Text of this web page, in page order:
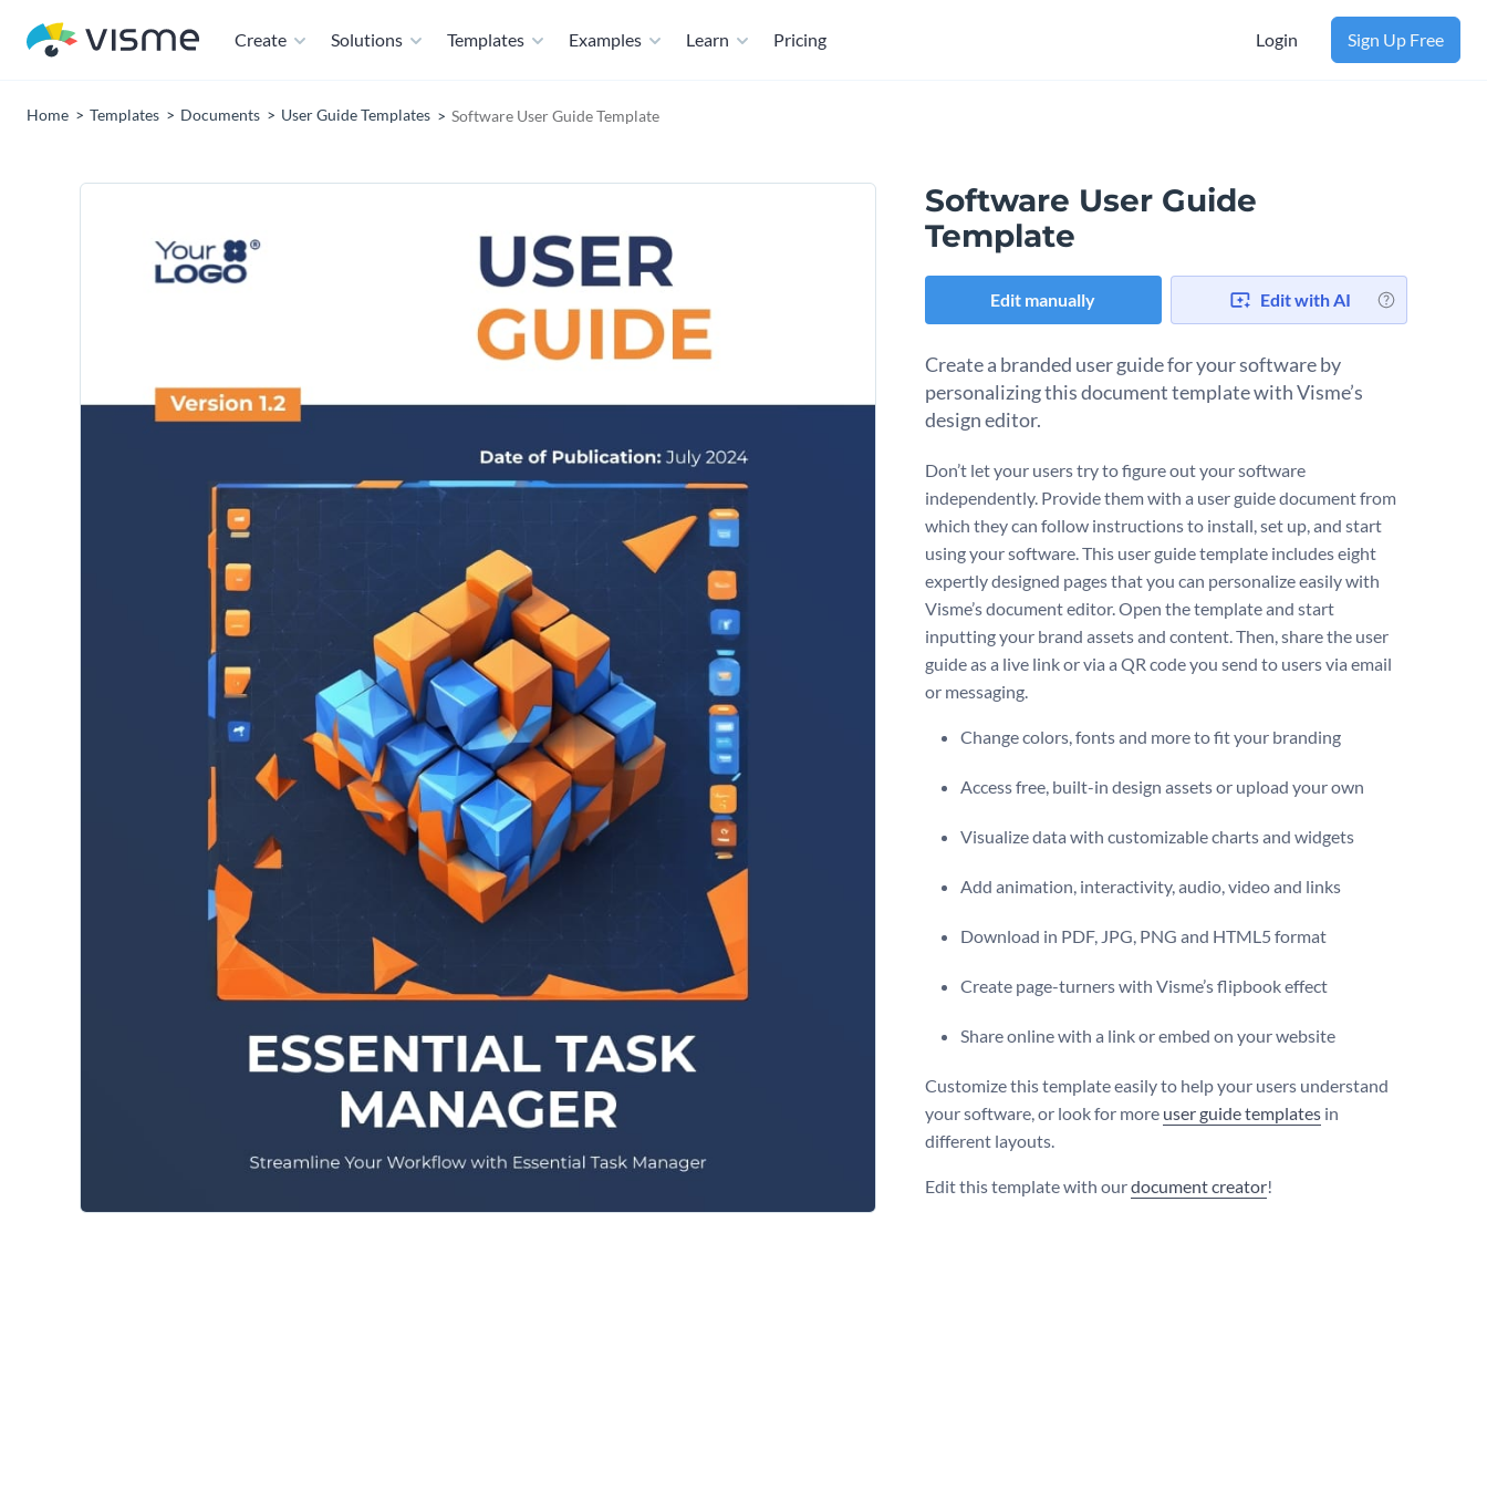
Create Solutions Templates Examples Learn Pricing Login Sign Up Free
Home Templates Documents User Guide Templates Software User Guide Template
Software User Guide
Template
Edit manually Edit with AI
Create a branded user guide for your software by
personalizing this document template with Visme’s
design editor.
Don’t let your users try to figure out your software
independently. Provide them with a user guide document from
which they can follow instructions to install, set up, and start
using your software. This user guide template includes eight
expertly designed pages that you can personalize easily with
Visme’s document editor. Open the template and start
inputting your brand assets and content. Then, share the user
guide as a live link or via a QR code you send to users via email
or messaging.
Change colors, fonts and more to fit your branding
Access free, built-in design assets or upload your own
Visualize data with customizable charts and widgets
Add animation, interactivity, audio, video and links
Download in PDF, JPG, PNG and HTML5 format
Create page-turners with Visme’s flipbook effect
Share online with a link or embed on your website
Customize this template easily to help your users understand
your software, or look for more user guide templates in
different layouts.
Edit this template with ourdocument creator!